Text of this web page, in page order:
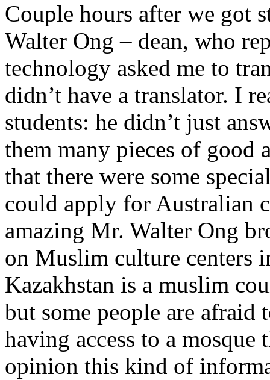
Couple hours after we got
Walter Ong – dean, who
technology asked me to
didn’t have a translator. I
students: he didn’t just
them many pieces of good
that there were some
could apply for Australian
amazing Mr. Walter Ong
on Muslim culture centers
Kazakhstan is a muslim
but some people are
having access to a
opinion this kind of